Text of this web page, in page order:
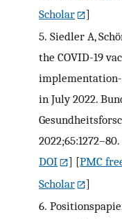
Scholar
]
5. Siedler A,
the COVID-19
in July 2022.
DOI
] [PMC
Scholar
]
6.